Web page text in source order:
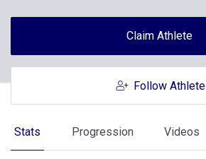
Claim Athlete
Follow Athlete
Stats Progression Videos